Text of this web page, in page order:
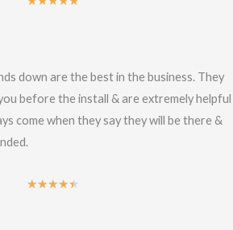
down are the best in the business. They
before the install & are extremely helpful
come when they say they will be there &
★★★★★Rated